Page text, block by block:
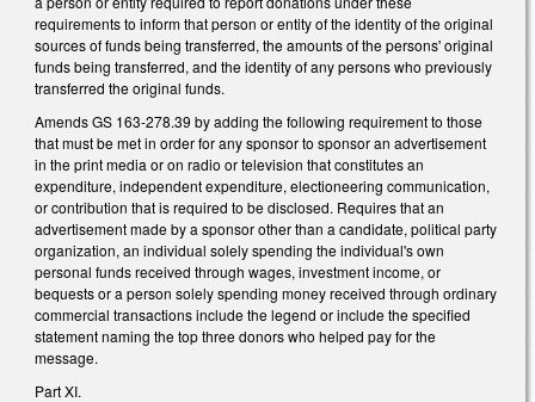
requirements to inform that person or entity of the identity of the original
sources of funds being transferred, the amounts of the persons' original
funds being transferred, and the identity of any persons who previously
transferred the original funds.
Amends GS 163-278.39 by adding the following requirement to those
that must be met in order for any sponsor to sponsor an advertisement
in the print media or on radio or television that constitutes an
expenditure, independent expenditure, electioneering communication,
or contribution that is required to be disclosed. Requires that an
advertisement made by a sponsor other than a candidate, political party
organization, an individual solely spending the individual's own
personal funds received through wages, investment income, or
bequests or a person solely spending money received through ordinary
commercial transactions include the legend or include the specified
statement naming the top three donors who helped pay for the
message.
Part XI.